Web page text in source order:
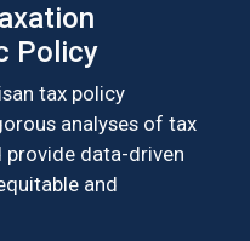
Policy
tax policy
analyses of tax
provide data-driven
and